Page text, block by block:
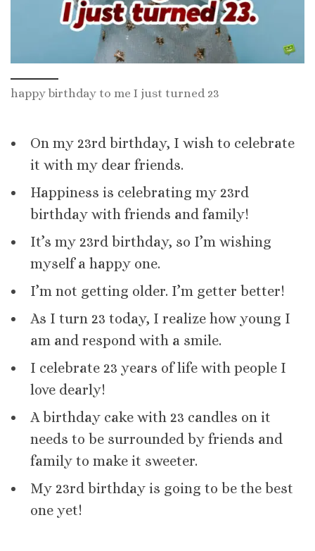
happy birthday to me I just turned 23
On my 23rd birthday, I wish to celebrate
it with my dear friends.
Happiness is celebrating my 23rd
birthday with friends and family!
It’s my 23rd birthday, so I’m wishing
myself a happy one.
I’m not getting older. I’m getter better!
As I turn 23 today, I realize how young I
am and respond with a smile.
I celebrate 23 years of life with people I
love dearly!
A birthday cake with 23 candles on it
needs to be surrounded by friends and
family to make it sweeter.
My 23rd birthday is going to be the best
one yet!